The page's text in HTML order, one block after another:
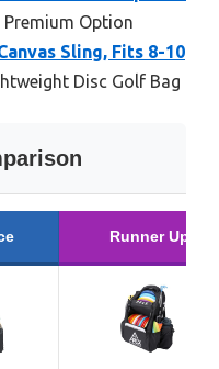
Premium Option
Sling, Fits 8-10
Disc Golf Bag
Runner Up